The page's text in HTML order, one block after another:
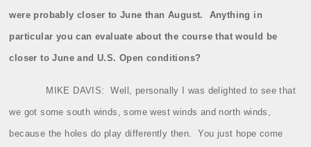
were probably closer to June than August. Anything in
particular you can evaluate about the course that would be
closer to June and U.S. Open conditions?
MIKE DAVIS: Well, personally I was delighted to see that
we got some south winds, some west winds and north winds,
because the holes do play differently then. You just hope come